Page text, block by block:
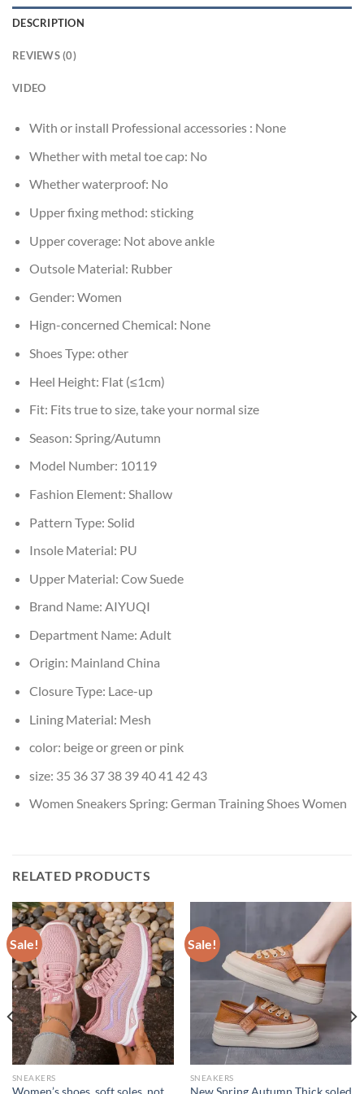
DESCRIPTION
REVIEWS (0)
VIDEO
With or install Professional accessories : None
Whether with metal toe cap: No
Whether waterproof: No
Upper fixing method: sticking
Upper coverage: Not above ankle
Outsole Material: Rubber
Gender: Women
Hign-concerned Chemical: None
Shoes Type: other
Heel Height: Flat (≤1cm)
Fit: Fits true to size, take your normal size
Season: Spring/Autumn
Model Number: 10119
Fashion Element: Shallow
Pattern Type: Solid
Insole Material: PU
Upper Material: Cow Suede
Brand Name: AIYUQI
Department Name: Adult
Origin: Mainland China
Closure Type: Lace-up
Lining Material: Mesh
color: beige or green or pink
size: 35 36 37 38 39 40 41 42 43
Women Sneakers Spring: German Training Shoes Women
RELATED PRODUCTS
Sale!
SNEAKERS
Sale!
SNEAKERS